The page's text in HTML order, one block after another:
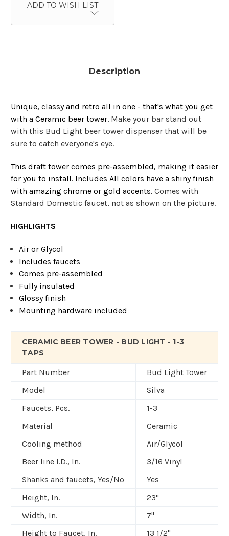
ADD TO WISH LIST
Description
Unique, classy and retro all in one - that's what you get
with a Ceramic beer tower. Make your bar stand out
with this Bud Light beer tower dispenser that will be
sure to catch everyone's eye.
This draft tower comes pre-assembled, making it easier
for you to install. Includes All colors have a shiny finish
with amazing chrome or gold accents. Comes with
Standard Domestic faucet, not as shown on the picture.
HIGHLIGHTS
Air or Glycol
Includes faucets
Comes pre-assembled
Fully insulated
Glossy finish
Mounting hardware included
CERAMIC BEER TOWER - BUD LIGHT - 1-3
TAPS
Part Number
Bud Light Tower
Model
Silva
Faucets, Pcs.
1-3
Material
Ceramic
Cooling method
Air/Glycol
Beer line I.D., In.
3/16 Vinyl
Shanks and faucets, Yes/No
Yes
Height, In.
23"
Width, In.
7"
Height to Faucet, In.
13 1/2"